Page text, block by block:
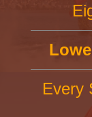
Every